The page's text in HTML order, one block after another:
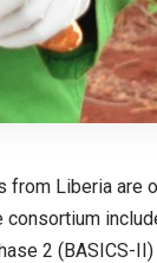
from Liberia are
consortium
2 (BASICS-